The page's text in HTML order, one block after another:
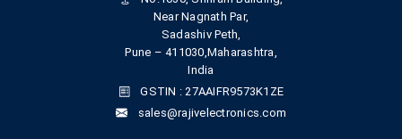
Near Nagnath Par,
Sadashiv Peth,
Pune – 411030,Maharashtra,
India
GSTIN : 27AAIFR9573K1ZE
sales@rajivelectronics.com